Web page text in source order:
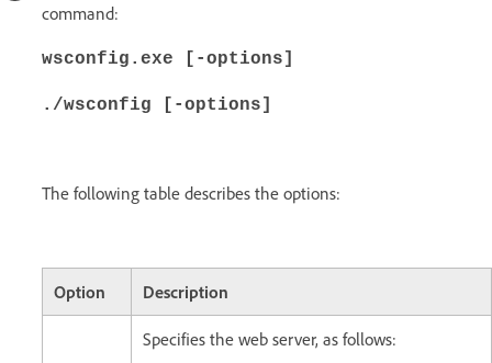
command:
wsconfig.exe [-options]
./wsconfig [-options]
The following table describes the options:
Option Description
Specifies the web server, as follows: